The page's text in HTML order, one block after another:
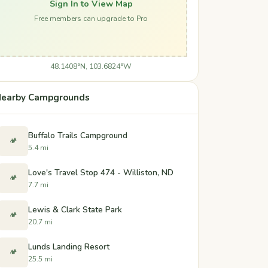
Sign In to View Map
Free members can upgrade to Pro
48.1408°N, 103.6824°W
Campgrounds
🏕️ Buffalo Trails Campground
5.4 mi
🏕️ Love's Travel Stop 474 - Williston, ND
7.7 mi
🏕️ Lewis & Clark State Park
20.7 mi
🏕️ Lunds Landing Resort
25.5 mi